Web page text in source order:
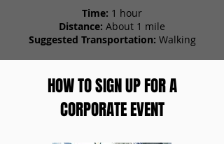
Time: 1 hour
Distance: About 1 mile
Suggested Transportation: Walking
HOW TO SIGN UP FOR A
CORPORATE EVENT